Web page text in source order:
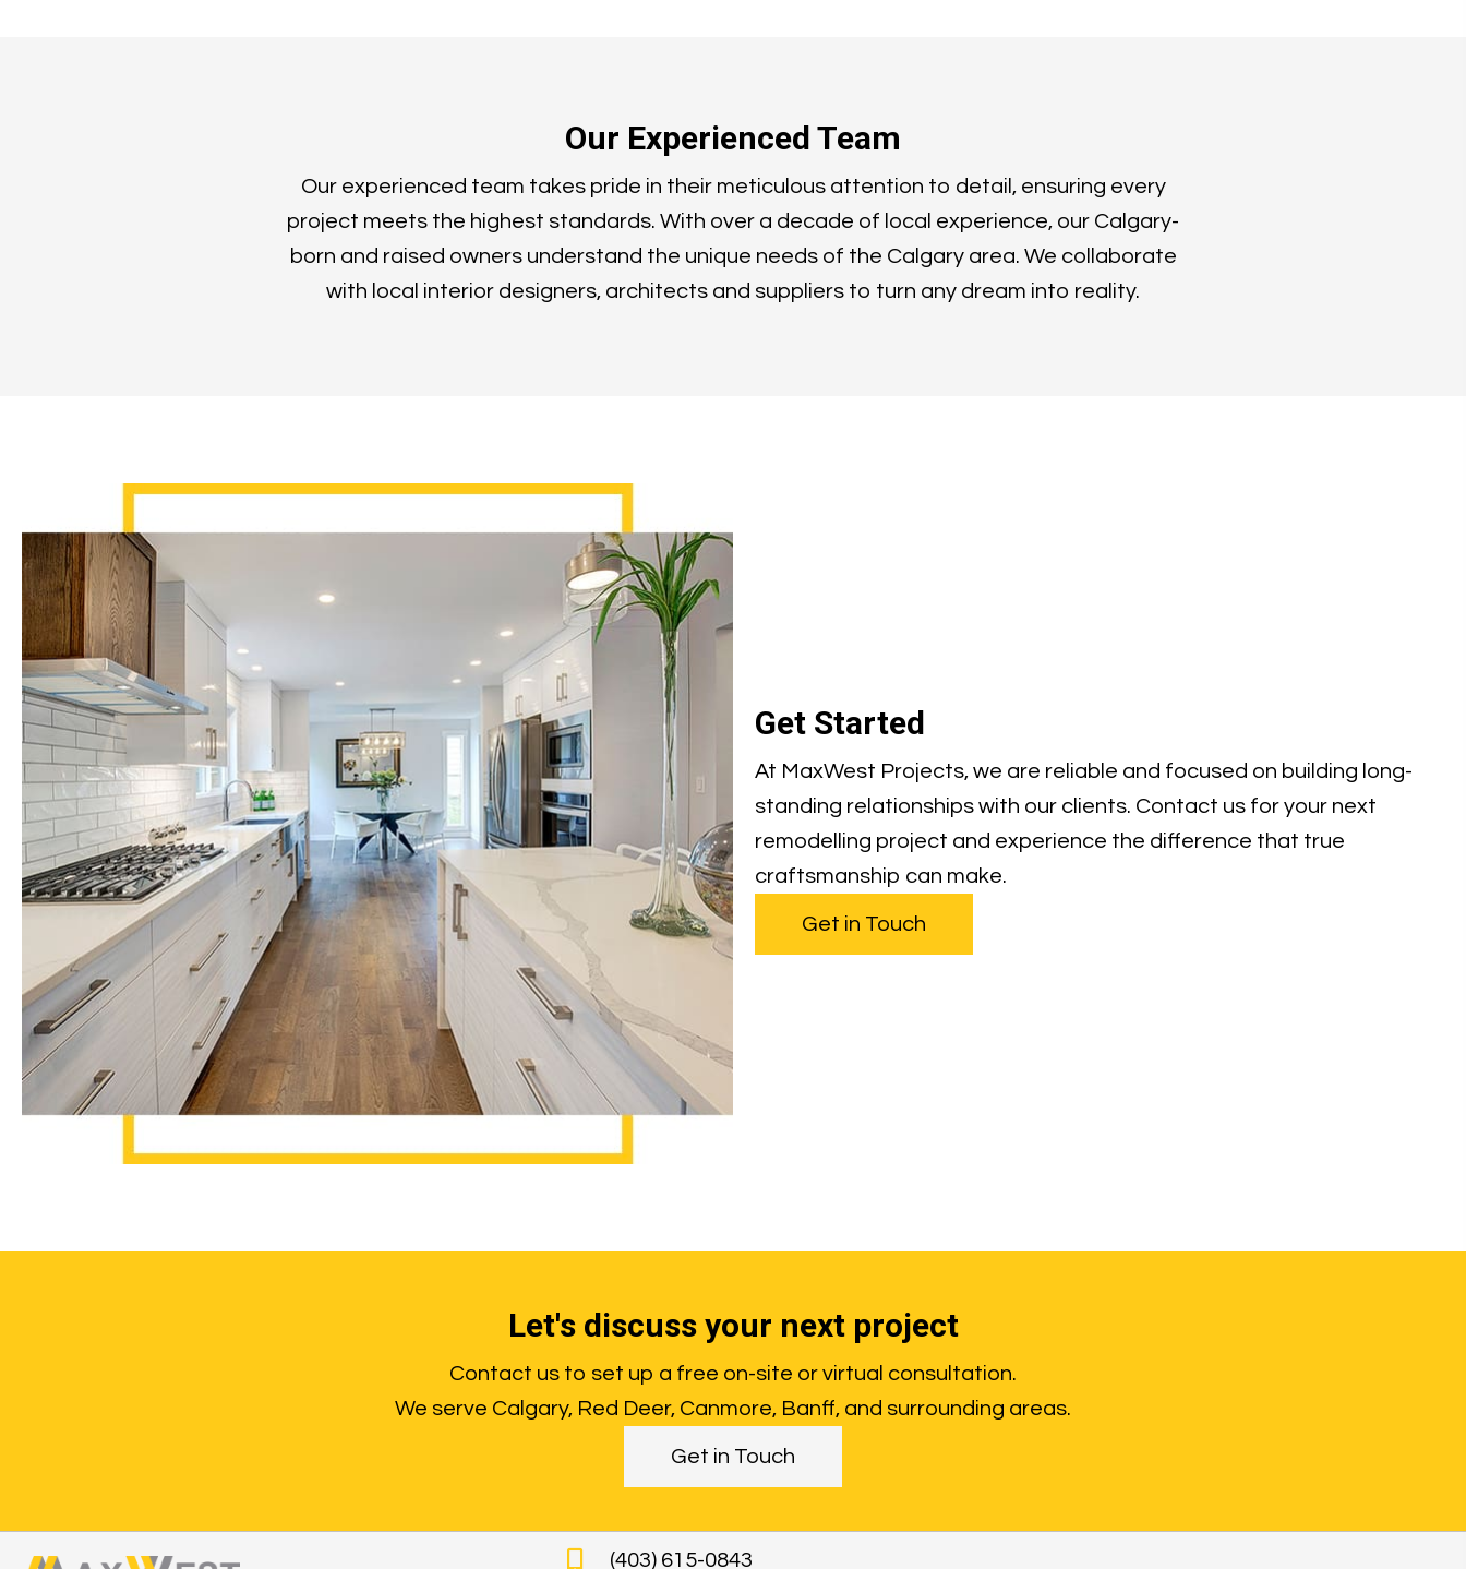
Our Experienced Team
Our experienced team takes pride in their meticulous attention to detail, ensuring every
project meets the highest standards. With over a decade of local experience, our Calgary-
born and raised owners understand the unique needs of the Calgary area. We collaborate
with local interior designers, architects and suppliers to turn any dream into reality.
Get Started
At MaxWest Projects, we are reliable and focused on building long-
standing relationships with our clients. Contact us for your next
remodelling project and experience the difference that true
craftsmanship can make.
Get in Touch
Let's discuss your next project
Contact us to set up a free on-site or virtual consultation.
We serve Calgary, Red Deer, Canmore, Banff, and surrounding areas.
Get in Touch
(403) 615-0843